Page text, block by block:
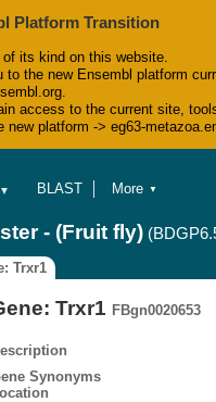
Platform Transition
its kind on this website.
to the new Ensembl platform
access to the current site,
platform -> eg63-
▼
BLAST
Tools
Downloads
Help & Docs
Blog
More ▼
- (Fruit fly)
Trxr1
Trxr1 FBgn0020653
Synonyms